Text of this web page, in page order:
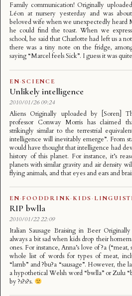
Family communication! Originally
Léon at nursery yesterday and was
beloved wife when we unexpectedly heard
he could find the toast. When we
school, he said that Charlotte had left us a
there was a tiny note on the fridge,
saying “Marcel feels Sick”. I guess it was
EN·SCIENCE
Unlikely intelligence
2010/01/26 09:24
Aliens Originally uploaded by [Soren]
professor Conway Morris has claimed
strikingly similar to the terrestrial
intelligence will inevitably emerge”. From
would have thought that intelligence had
history of this planet. For instance, it’s
planets with similar gravity and air density
flying animals, and that eyes and ears and
EN·FOODDRINK· KIDS ·
RIP bwlla
2010/01/22 22:09
Italian Sausage Braising in Beer
always a bit sad when kids drop their
ones. For instance, Anna’s love of ?a
whole list of words for types of meat,
“lamb” and ?bu?a “sausage”. However,
a hypothetical Welsh word “bwlla” or Zulu
by ?s?s?s.